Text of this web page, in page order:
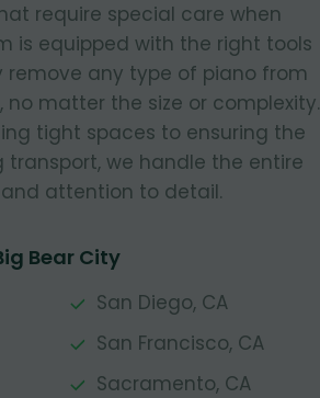
require special care when
is equipped with the right tools
remove any type of piano from
no matter the size or complexity.
tight spaces to ensuring the
transport, we handle the entire
attention to detail.
Bear City
San Diego, CA
San Francisco, CA
Sacramento, CA